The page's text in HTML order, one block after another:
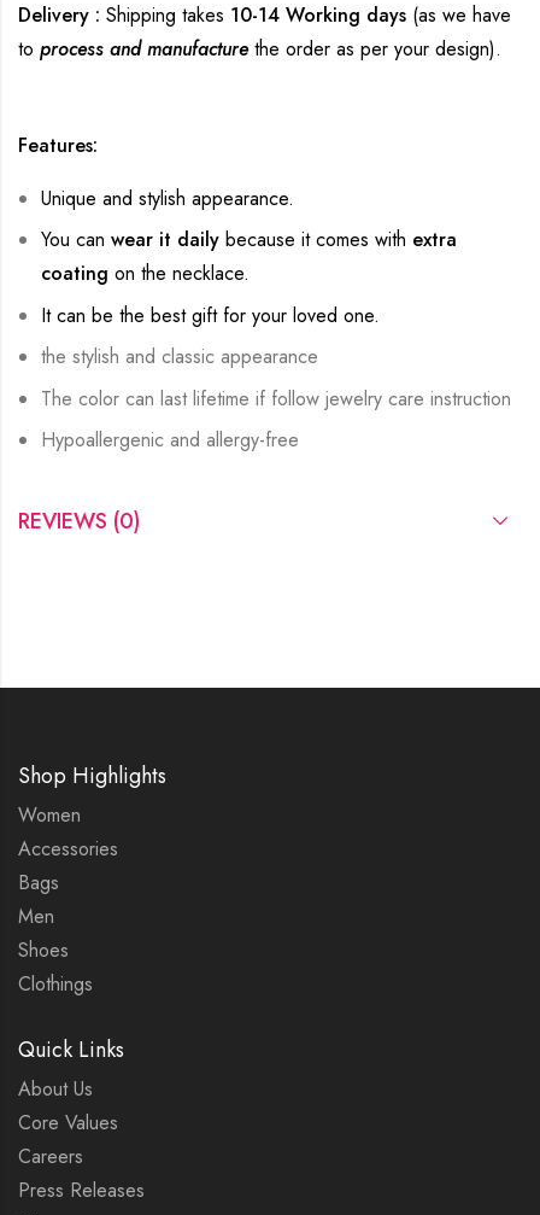
Delivery : Shipping takes 10-14 Working days (as we have
to process and manufacturethe order as per your design).
Features:
Unique and stylish appearance.
You canwear it daily because it comes with extra
coatingon the necklace.
It can be the best gift for your loved one.
the stylish and classic appearance
The color can last lifetime if follow jewelry care instruction
Hypoallergenic and allergy-free
REVIEWS (0)
Shop Highlights
Women
Accessories
Bags
Men
Shoes
Clothings
Quick Links
About Us
Core Values
Careers
Press Releases